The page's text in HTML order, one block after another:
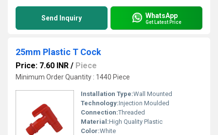
Send Inquiry WhatsApp
Get Latest Price
25mm Plastic T Cock
Price: 7.60 INR / Piece
Minimum Order Quantity : 1440 Piece
Installation Type:Wall Mounted
Technology:Injection Moulded
Connection:Threaded
Material:High Quality Plastic
Color:White